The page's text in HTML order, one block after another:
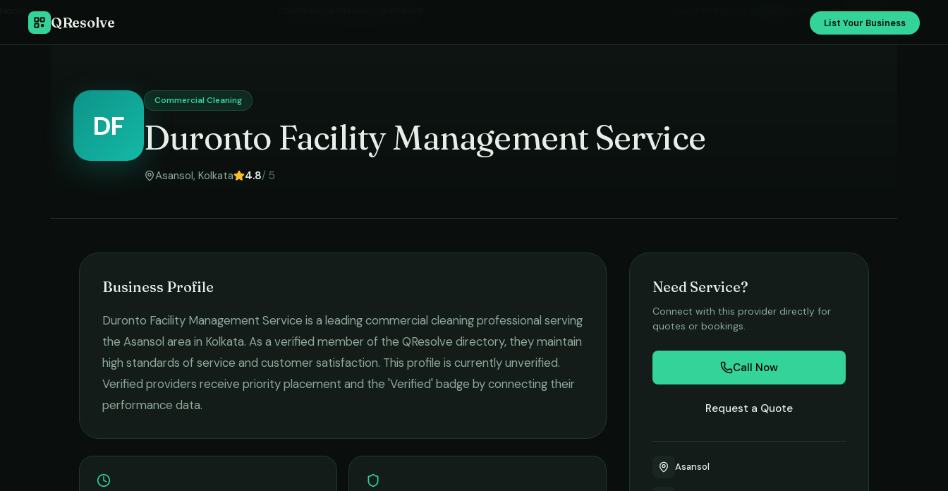
QResolve List Your Business
Duronto Facility Management Service
DF
Commercial Cleaning
Duronto Facility Management Service
Asansol, Kolkata 4.8/ 5
Business Profile
Duronto Facility Management Service is a leadingcommercial cleaningprofessional serving
the Asansol area in Kolkata. As a verified member of the QResolve directory, they maintain
high standards of service and customer satisfaction. This profile is currently unverified.
Verified providers receive priority placement and the 'Verified' badge by connecting their
performance data.
Need Service?
Connect with this provider directly for
quotes or bookings.
Call Now
Request a Quote
Asansol